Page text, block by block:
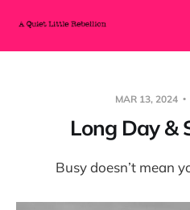
MAR 13, 2024
Long Day &
Busy doesn’t mean